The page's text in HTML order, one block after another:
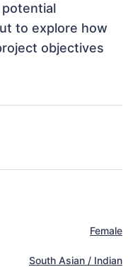
to explore how
objectives
Female
South Asian / Indian